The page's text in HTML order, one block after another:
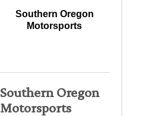
Southern Oregon
Motorsports
Southern Oregon
Motorsports